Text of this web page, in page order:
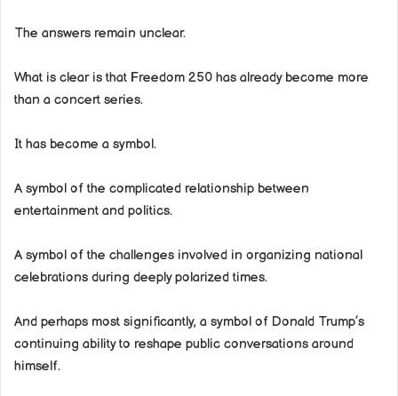
The answers remain unclear.
What is clear is that Freedom 250 has already become more
than a concert series.
It has become a symbol.
A symbol of the complicated relationship between
entertainment and politics.
A symbol of the challenges involved in organizing national
celebrations during deeply polarized times.
And perhaps most significantly, a symbol of Donald Trump’s
continuing ability to reshape public conversations around
himself.